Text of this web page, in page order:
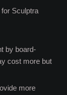
Sculptra
by board-
cost more but
more